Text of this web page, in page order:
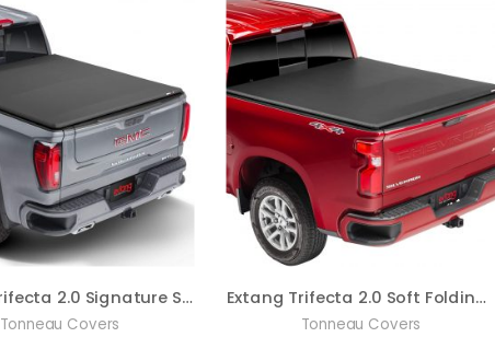
Extang Trifecta 2.0 Signature Soft Folding Truck Bed Tonneau Cover | 94456 | Fits 2019 – 2023 Chevy/GMC Silverado/Sierra w/o factory side storage boxes or MultiPro tailgate 5′ 10″ Bed (69.9″)
Tonneau Covers
Extang Trifecta 2.0 Soft Folding Truck Bed Tonneau Cover | 92456 | Fits 2019 – 2023 Chevy/GM Silverado/Sierra (w/o factory toolboxes or MultiPro tailgate) 5′ 10″ Bed (69.9″)
Tonneau Covers